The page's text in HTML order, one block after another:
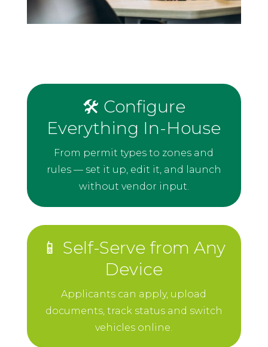
🛠️ Configure
Everything In-House
From permit types to zones and
rules — set it up, edit it, and launch
without vendor input.
📱 Self-Serve from Any
Device
Applicants can apply, upload
documents, track status and switch
vehicles online.